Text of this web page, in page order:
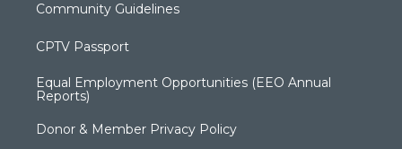
Community Guidelines
CPTV Passport
Equal Employment Opportunities (EEO Annual
Reports)
Donor & Member Privacy Policy